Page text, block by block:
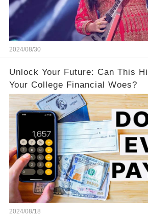
2024/08/30
Unlock Your Future: Can This
Your College Financial Woes?
2024/08/18